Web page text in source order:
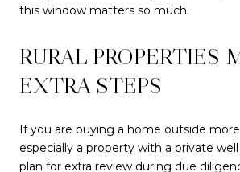
this window matters so much.
RURAL PROPERTIES
EXTRA STEPS
If you are buying a home outside
especially a property with a private
plan for extra review during due